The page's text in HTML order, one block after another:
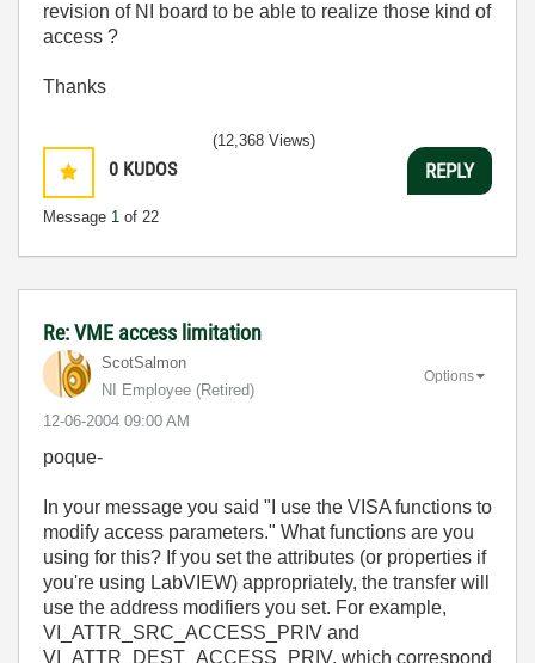
revision of NI board to be able to realize those kind of
access ?
Thanks
0 KUDOS
Message 1 of 22
(12,368 Views)
REPLY
Re: VME access limitation
ScotSalmon
NI Employee (retired)
‎12-06-2004 09:00 AM
Options
poque-
In your message you said "I use the VISA functions to
modify access parameters." What functions are you
using for this? If you set the attributes (or properties if
you're using LabVIEW) appropriately, the transfer will
use the address modifiers you set. For example,
VI_ATTR_SRC_ACCESS_PRIV and
VI_ATTR_DEST_ACCESS_PRIV, which correspond